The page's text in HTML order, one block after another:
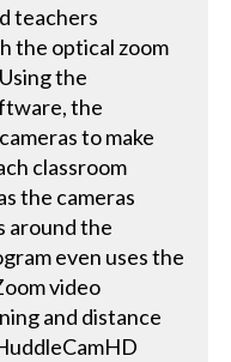
teachers
the optical zoom
the
the
to make
classroom
the cameras
around the
even uses the
video
and distance